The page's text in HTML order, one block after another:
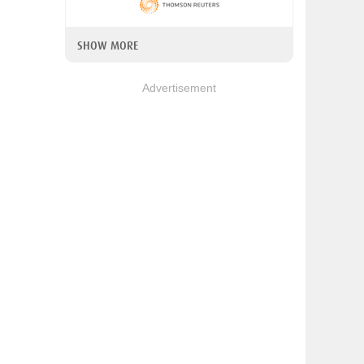
SHOW MORE
Advertisement